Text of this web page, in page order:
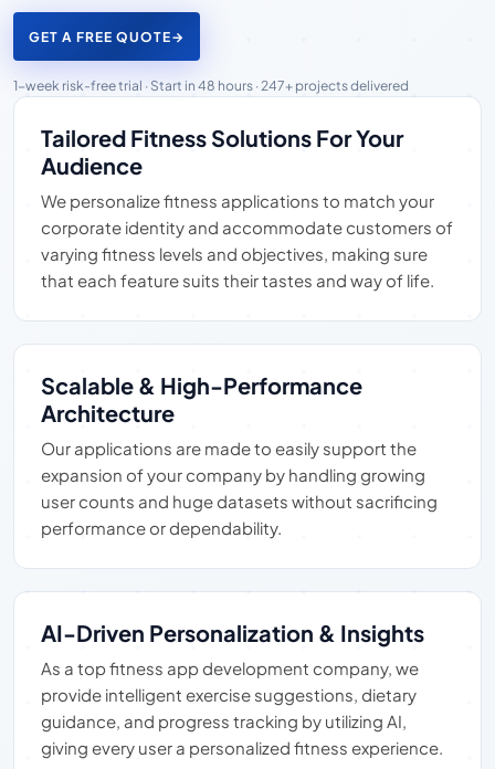
GET A FREE QUOTE→
1-week risk-free trial · Start in 48 hours · 247+ projects delivered
Tailored Fitness Solutions For Your
Audience
We personalize fitness applications to match your
corporate identity and accommodate customers of
varying fitness levels and objectives, making sure
that each feature suits their tastes and way of life.
Scalable & High-Performance
Architecture
Our applications are made to easily support the
expansion of your company by handling growing
user counts and huge datasets without sacrificing
performance or dependability.
AI-Driven Personalization & Insights
As a top fitness app development company, we
provide intelligent exercise suggestions, dietary
guidance, and progress tracking by utilizing AI,
giving every user a personalized fitness experience.